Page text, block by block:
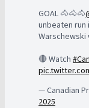
GOAL 🐴🐴🐴
unbeaten run
Warschewski
🔴 Watch
— Canadian
2025